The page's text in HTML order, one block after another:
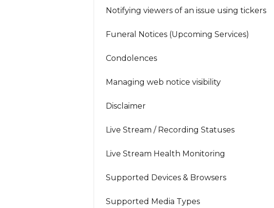
Notifying viewers of an issue using tickers
Funeral Notices (Upcoming Services)
Condolences
Managing web notice visibility
Disclaimer
Live Stream / Recording Statuses
Live Stream Health Monitoring
Supported Devices & Browsers
Supported Media Types